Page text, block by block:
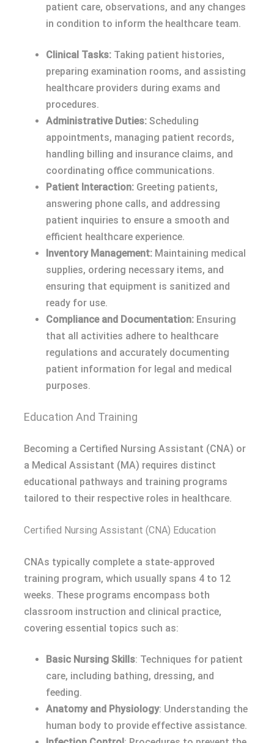
patient care, observations, and any changes
in condition to inform the healthcare team.
Clinical Tasks: Taking patient histories,
preparing examination rooms, and assisting
healthcare providers during exams and
procedures.
Administrative Duties: Scheduling
appointments, managing patient records,
handling billing and insurance claims, and
coordinating office communications.
Patient Interaction: Greeting patients,
answering phone calls, and addressing
patient inquiries to ensure a smooth and
efficient healthcare experience.
Inventory Management: Maintaining medical
supplies, ordering necessary items, and
ensuring that equipment is sanitized and
ready for use.
Compliance and Documentation: Ensuring
that all activities adhere to healthcare
regulations and accurately documenting
patient information for legal and medical
purposes.
Education And Training
Becoming a Certified Nursing Assistant (CNA) or
a Medical Assistant (MA) requires distinct
educational pathways and training programs
tailored to their respective roles in healthcare.
Certified Nursing Assistant (CNA) Education
CNAs typically complete a state-approved
training program, which usually spans 4 to 12
weeks. These programs encompass both
classroom instruction and clinical practice,
covering essential topics such as:
Basic Nursing Skills: Techniques for patient
care, including bathing, dressing, and
feeding.
Anatomy and Physiology: Understanding the
human body to provide effective assistance.